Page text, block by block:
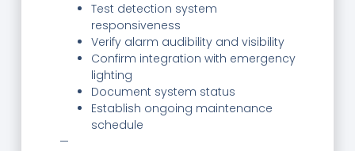
Test detection system
responsiveness
Verify alarm audibility and visibility
Confirm integration with emergency
lighting
Document system status
Establish ongoing maintenance
schedule
—